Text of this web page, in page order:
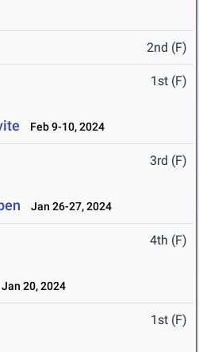
2nd (F)
1st (F)
Feb 9-10, 2024
3rd (F)
Jan 26-27, 2024
4th (F)
Jan 20, 2024
1st (F)